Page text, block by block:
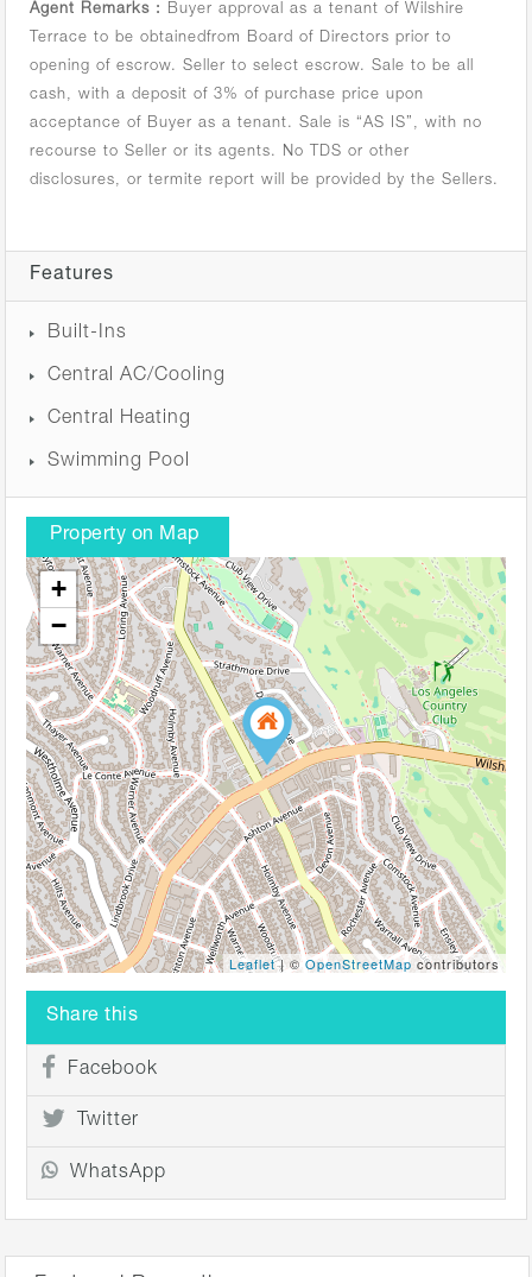
Agent Remarks : Buyer approval as a tenant of Wilshire
Terrace to be obtainedfrom Board of Directors prior to
opening of escrow. Seller to select escrow. Sale to be all
cash, with a deposit of 3% of purchase price upon
acceptance of Buyer as a tenant. Sale is “AS IS”, with no
recourse to Seller or its agents. No TDS or other
disclosures, or termite report will be provided by the Sellers.
Features
Built-Ins
Central AC/Cooling
Central Heating
Swimming Pool
Property on Map
+
−
Leaflet| © OpenStreetMap contributors
Share this
Facebook
Twitter
WhatsApp